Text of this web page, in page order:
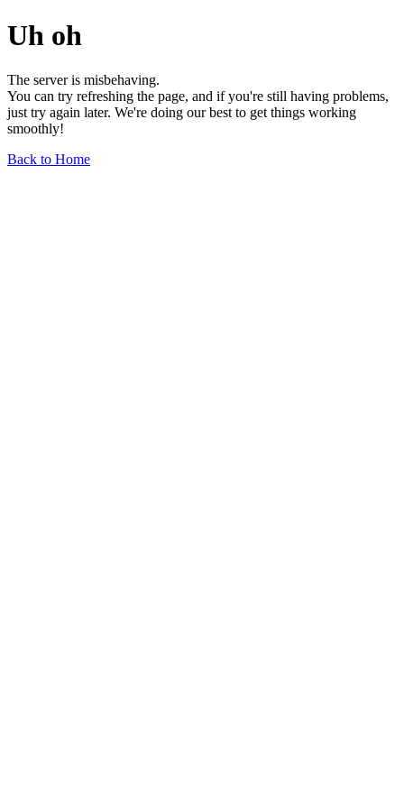
Uh oh
The server is misbehaving.
You can try refreshing the page, and if you're still having problems,
just try again later. We're doing our best to get things working
smoothly!
Back to Home